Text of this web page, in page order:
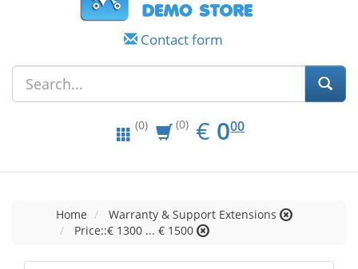
Contact form
(0) (0) € EUR
0.00
000
Home
Warranty & Support Extensions
Price::€ 1300 ... € 1500